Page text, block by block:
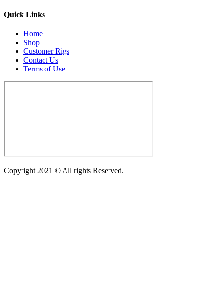
Quick Links
Home
Shop
Customer Rigs
Contact Us
Terms of Use
Copyright 2021 © All rights Reserved.